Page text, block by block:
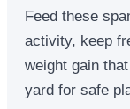
Feed these
activity, keep
weight gain
yard for safe